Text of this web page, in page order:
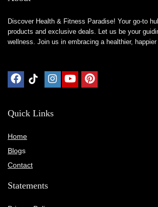
Discover Health & Fitness Paradise! Your go-to
products and exclusive deals. Let us be your
wellness. Join us in embracing a healthier,
Quick Links
Home
Blogs
Contact
Statements